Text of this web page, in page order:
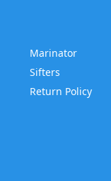
Marinator
Sifters
Return Policy